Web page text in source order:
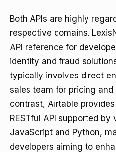
Both APIs are highly
respective domains.
API reference for
identity and fraud
typically involves direct
sales team for pricing and
contrast, Airtable provides
RESTful API supported by
JavaScript and Python,
developers aiming to